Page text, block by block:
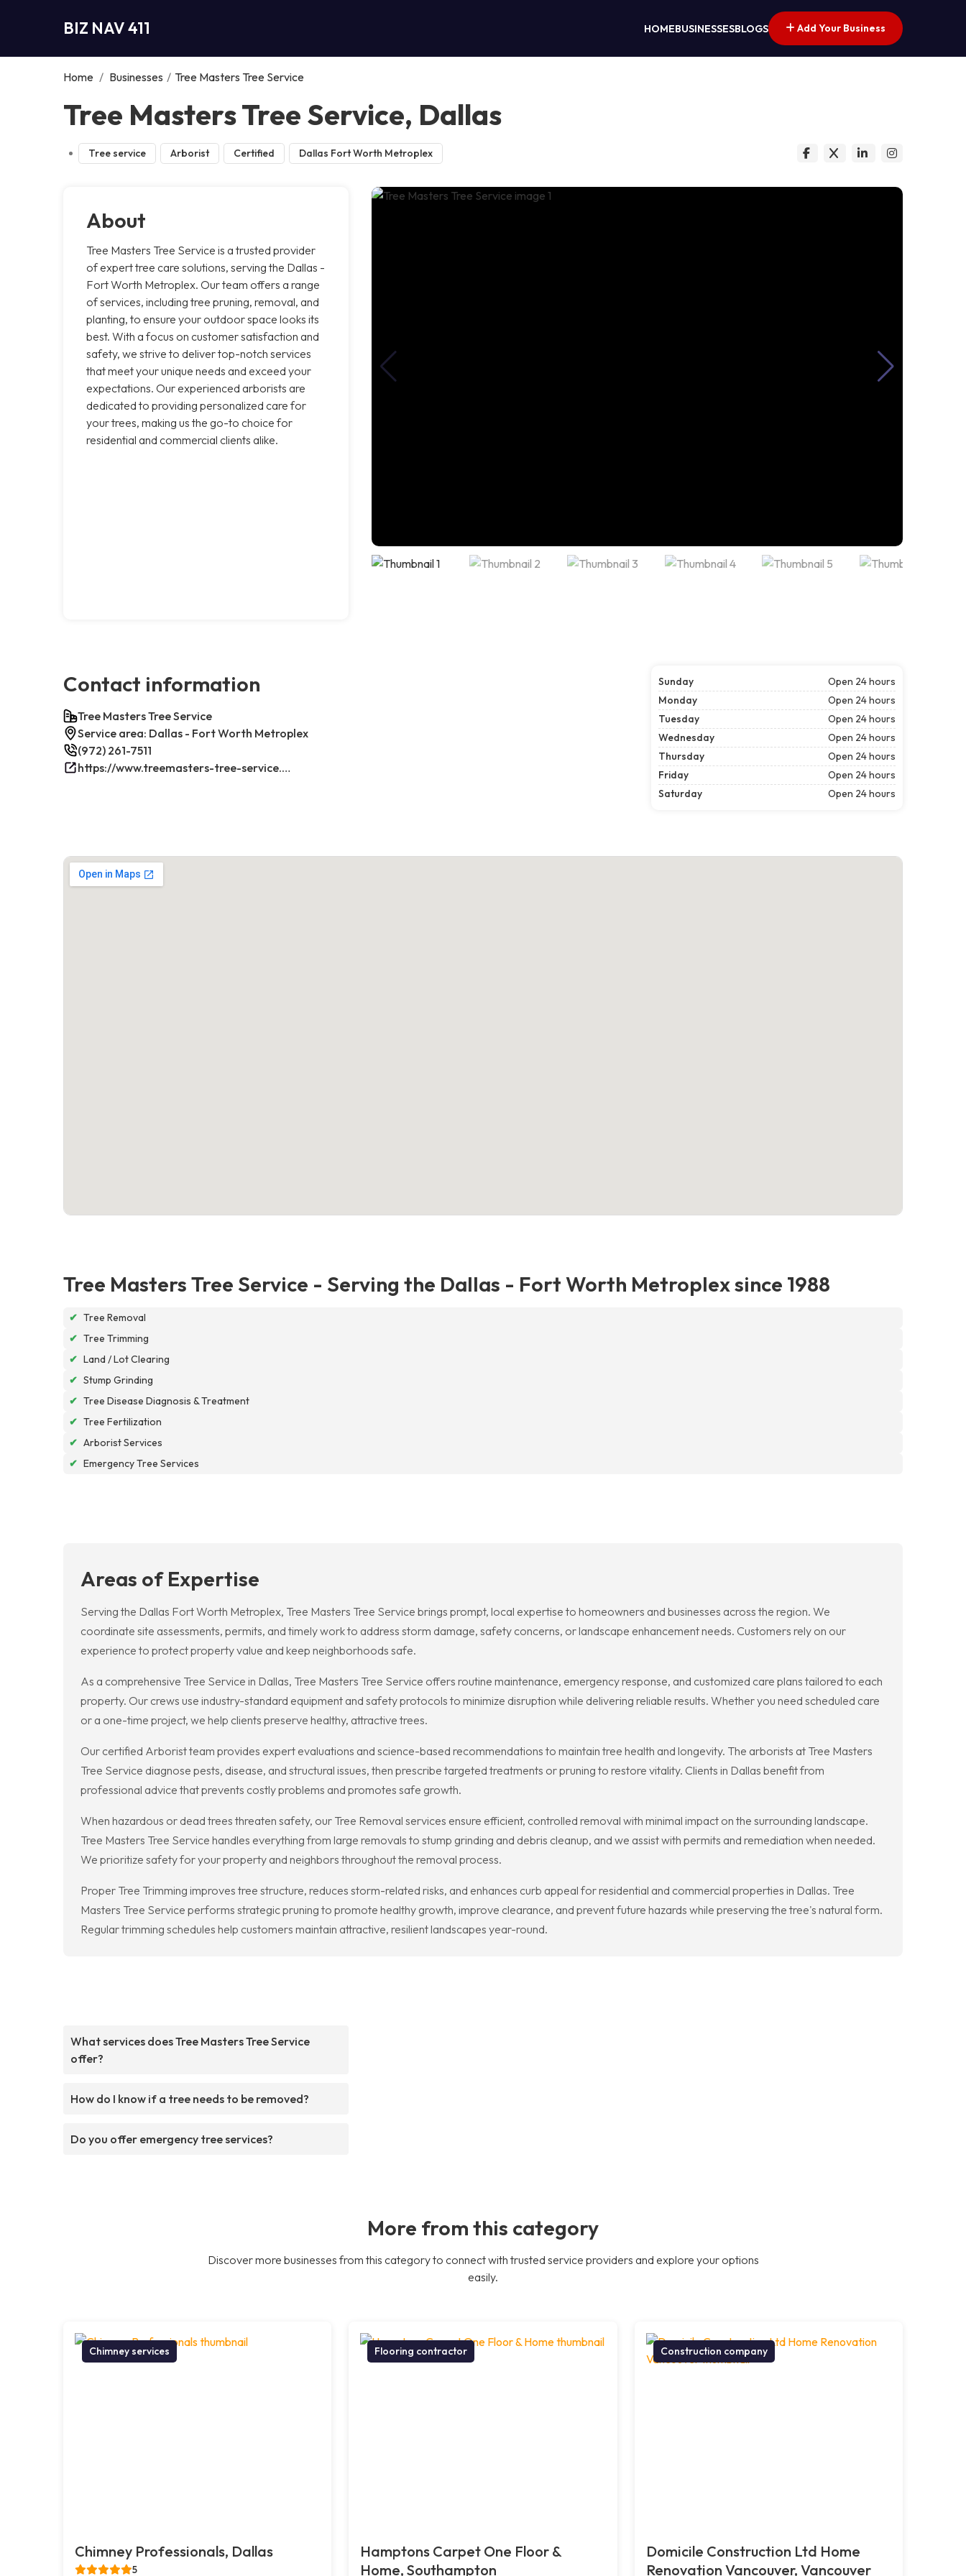
BIZ NAV 411 HOMEBUSINESSESBLOGS Add Your Business
Home / Businesses / Tree Masters Tree Service
Tree Masters Tree Service, Dallas
Tree service Arborist Certified Dallas Fort Worth Metroplex
About
Tree Masters Tree Service is a trusted provider
of expert tree care solutions, serving the Dallas -
Fort Worth Metroplex. Our team offers a range
of services, including tree pruning, removal, and
planting, to ensure your outdoor space looks its
best. With a focus on customer satisfaction and
safety, we strive to deliver top-notch services
that meet your unique needs and exceed your
expectations. Our experienced arborists are
dedicated to providing personalized care for
your trees, making us the go-to choice for
residential and commercial clients alike.
Contact information
Tree Masters Tree Service
Service area: Dallas - Fort Worth Metroplex
(972) 261-7511
https://www.treemasters-tree-service.com/
Sunday
Open 24 hours
Monday
Open 24 hours
Tuesday
Open 24 hours
Wednesday
Open 24 hours
Thursday
Open 24 hours
Friday
Open 24 hours
Saturday
Open 24 hours
Tree Masters Tree Service - Serving the Dallas - Fort Worth Metroplex since 1988
✔ Tree Removal
✔ Tree Trimming
✔ Land / Lot Clearing
✔ Stump Grinding
✔ Tree Disease Diagnosis & Treatment
✔ Tree Fertilization
✔ Arborist Services
✔ Emergency Tree Services
Areas of Expertise
Serving the Dallas Fort Worth Metroplex, Tree Masters Tree Service brings prompt, local expertise to homeowners and businesses across the region. We
coordinate site assessments, permits, and timely work to address storm damage, safety concerns, or landscape enhancement needs. Customers rely on our
experience to protect property value and keep neighborhoods safe.
As a comprehensive Tree Service in Dallas, Tree Masters Tree Service offers routine maintenance, emergency response, and customized care plans tailored to each
property. Our crews use industry-standard equipment and safety protocols to minimize disruption while delivering reliable results. Whether you need scheduled care
or a one-time project, we help clients preserve healthy, attractive trees.
Our certified Arborist team provides expert evaluations and science-based recommendations to maintain tree health and longevity. The arborists at Tree Masters
Tree Service diagnose pests, disease, and structural issues, then prescribe targeted treatments or pruning to restore vitality. Clients in Dallas benefit from
professional advice that prevents costly problems and promotes safe growth.
When hazardous or dead trees threaten safety, our Tree Removal services ensure efficient, controlled removal with minimal impact on the surrounding landscape.
Tree Masters Tree Service handles everything from large removals to stump grinding and debris cleanup, and we assist with permits and remediation when needed.
We prioritize safety for your property and neighbors throughout the removal process.
Proper Tree Trimming improves tree structure, reduces storm-related risks, and enhances curb appeal for residential and commercial properties in Dallas. Tree
Masters Tree Service performs strategic pruning to promote healthy growth, improve clearance, and prevent future hazards while preserving the tree's natural form.
Regular trimming schedules help customers maintain attractive, resilient landscapes year-round.
What services does Tree Masters Tree Service
offer?
How do I know if a tree needs to be removed?
Do you offer emergency tree services?
More from this category
Discover more businesses from this category to connect with trusted service providers and explore your options
easily.
Chimney services
Chimney Professionals, Dallas
5
Flooring contractor
Hamptons Carpet One Floor &
Home, Southampton
Construction company
Domicile Construction Ltd Home
Renovation Vancouver, Vancouver